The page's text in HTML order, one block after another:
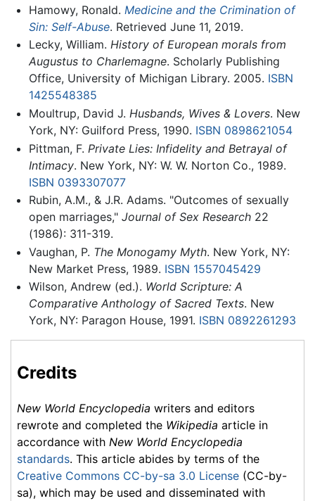
Hamowy, Ronald. Medicine and the Crimination of
Sin: Self-Abuse. Retrieved June 11, 2019.
Lecky, William. History of European morals from
Augustus to Charlemagne. Scholarly Publishing
Office, University of Michigan Library. 2005. ISBN
1425548385
Moultrup, David J. Husbands, Wives & Lovers. New
York, NY: Guilford Press, 1990. ISBN 0898621054
Pittman, F. Private Lies: Infidelity and Betrayal of
Intimacy. New York, NY: W. W. Norton Co., 1989.
ISBN 0393307077
Rubin, A.M., & J.R. Adams. "Outcomes of sexually
open marriages," Journal of Sex Research22
(1986): 311-319.
Vaughan, P. The Monogamy Myth. New York, NY:
New Market Press, 1989. ISBN 1557045429
Wilson, Andrew (ed.). World Scripture: A
Comparative Anthology of Sacred Texts. New
York, NY: Paragon House, 1991. ISBN 0892261293
Credits
New World Encyclopedia writers and editors
rewrote and completed the Wikipedia article in
accordance with New World Encyclopedia
standards. This article abides by terms of the
Creative Commons CC-by-sa 3.0 License (CC-by-
sa), which may be used and disseminated with